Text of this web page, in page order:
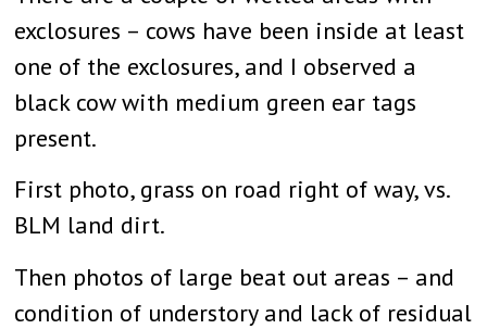
exclosures – cows have been inside at least
one of the exclosures, and I observed a
black cow with medium green ear tags
present.
First photo, grass on road right of way, vs.
BLM land dirt.
Then photos of large beat out areas – and
condition of understory and lack of residual